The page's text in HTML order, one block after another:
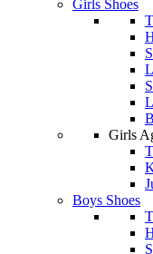
Girls Shoes
Girls
Boys Shoes